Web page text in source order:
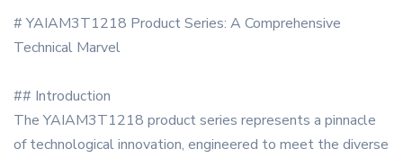
# YAIAM3T1218 Product Series: A Comprehensive
Technical Marvel
## Introduction
The YAIAM3T1218 product series represents a pinnacle
of technological innovation, engineered to meet the diverse